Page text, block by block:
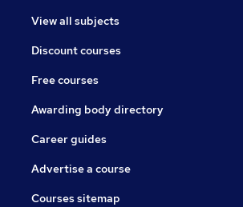
View all subjects
Discount courses
Free courses
Awarding body directory
Career guides
Advertise a course
Courses sitemap